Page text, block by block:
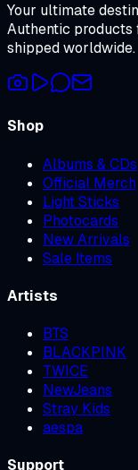
Your ultimate
Authentic products
shipped worldwide.
Shop
Albums & CDs
Official Merch
Light Sticks
Photocards
New Arrivals
Sale Items
Artists
BTS
BLACKPINK
TWICE
NewJeans
Stray Kids
aespa
Support